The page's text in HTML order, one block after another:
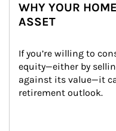
WHY YOUR
ASSET
If you’re willing to
equity—either by
against its value—it
retirement outlook.